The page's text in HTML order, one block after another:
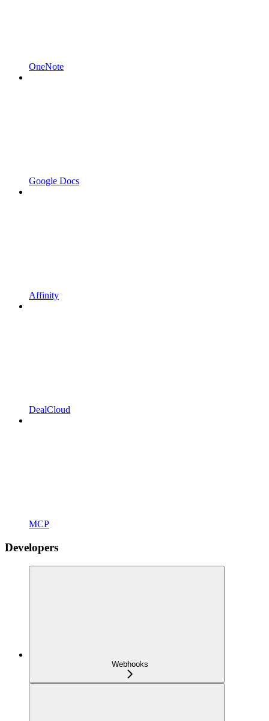
OneNote
Google Docs
Affinity
DealCloud
MCP
Developers
Webhooks